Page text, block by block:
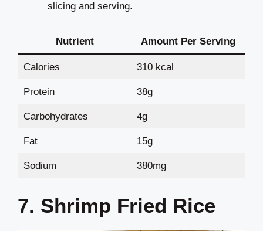
slicing and serving.
Nutrient Amount Per Serving
Calories 310 kcal
Protein 38g
Carbohydrates 4g
Fat 15g
Sodium 380mg
7. Shrimp Fried Rice